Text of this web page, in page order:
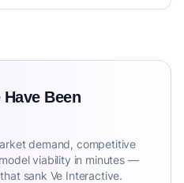
Been
demand, competitive
viability in minutes —
sank Ve Interactive.